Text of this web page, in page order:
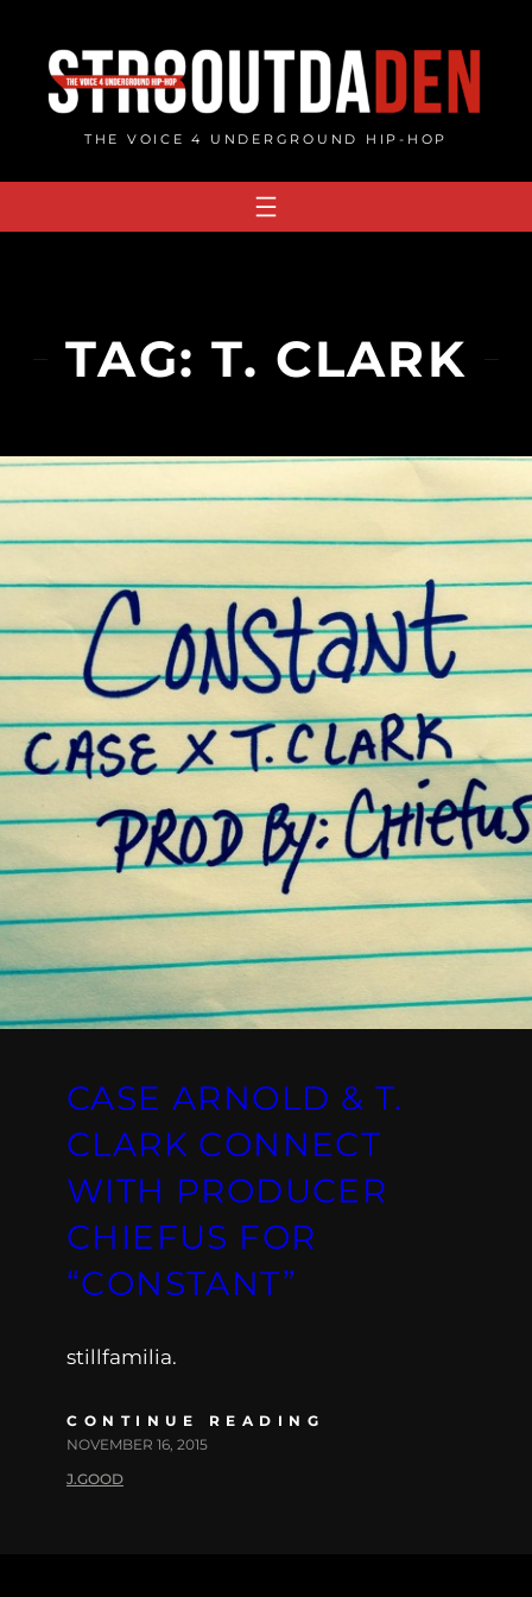
content
THE VOICE 4 UNDERGROUND HIP-HOP
TAG: T. CLARK
CASE ARNOLD & T.
CLARK CONNECT
WITH PRODUCER
CHIEFUS FOR
“CONSTANT”
stillfamilia.
CONTINUE READING
NOVEMBER 16, 2015
J.GOOD